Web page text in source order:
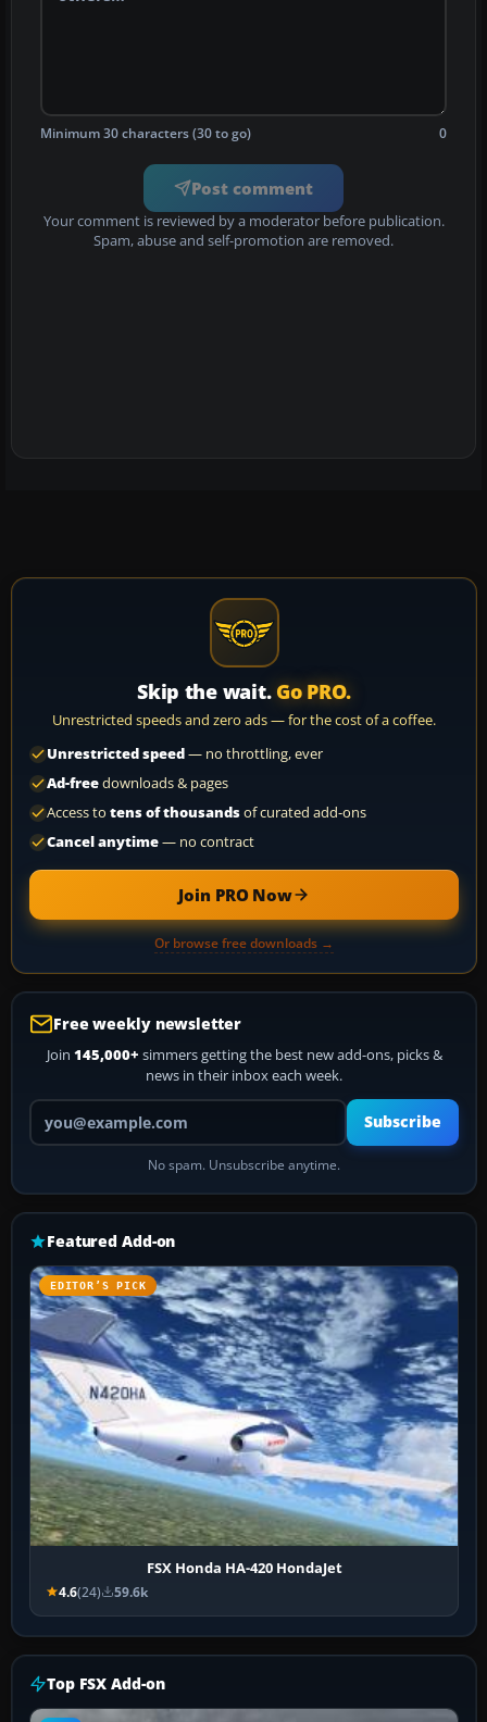
Minimum 30 characters (30 to go) 0
Post comment
Your comment is reviewed by a moderator before publication.
Spam, abuse and self-promotion are removed.
Skip the wait. Go PRO.
Unrestricted speeds and zero ads — for the cost of a coffee.
Unrestricted speed— no throttling, ever
Ad-freedownloads & pages
Access to tens of thousandsof curated add-ons
Cancel anytime— no contract
Join PRO Now
Or browse free downloads →
Free weekly newsletter
Join 145,000+ simmers getting the best new add-ons, picks &
news in their inbox each week.
Your email address
Subscribe
No spam. Unsubscribe anytime.
Featured Add-on
EDITOR’S PICK
FSX Honda HA-420 HondaJet
4.6(24) 59.6k
Top FSX Add-on